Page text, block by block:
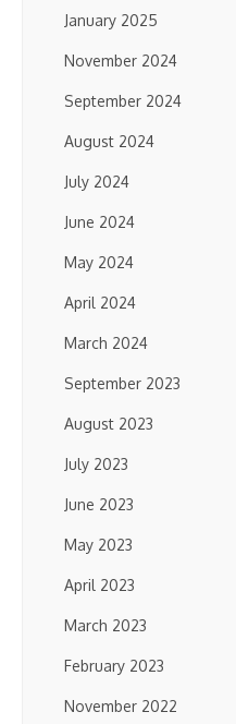
January 2025
November 2024
September 2024
August 2024
July 2024
June 2024
May 2024
April 2024
March 2024
September 2023
August 2023
July 2023
June 2023
May 2023
April 2023
March 2023
February 2023
November 2022